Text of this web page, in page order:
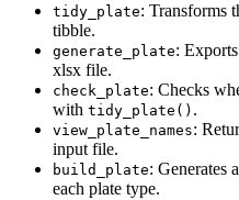
tidy_plate: Transforms
tibble.
generate_plate:
xlsx file.
check_plate: Checks
with tidy_plate() .
view_plate_names:
input file.
build_plate: Generates
each plate type.